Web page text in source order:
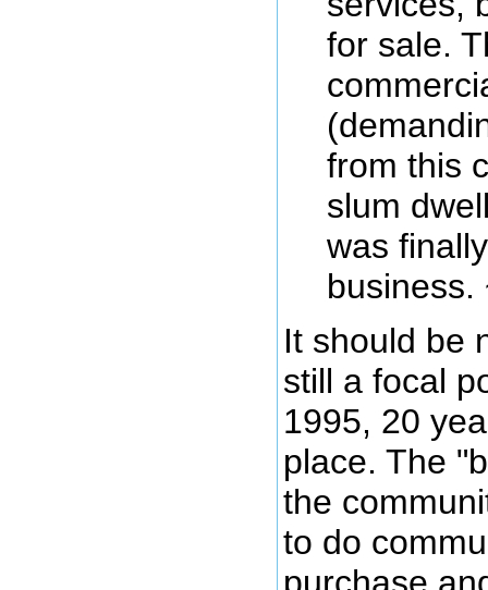
for sale.
from this
slum
was
business.
It should be
still a focal
1995, 20
place. The
the
to do